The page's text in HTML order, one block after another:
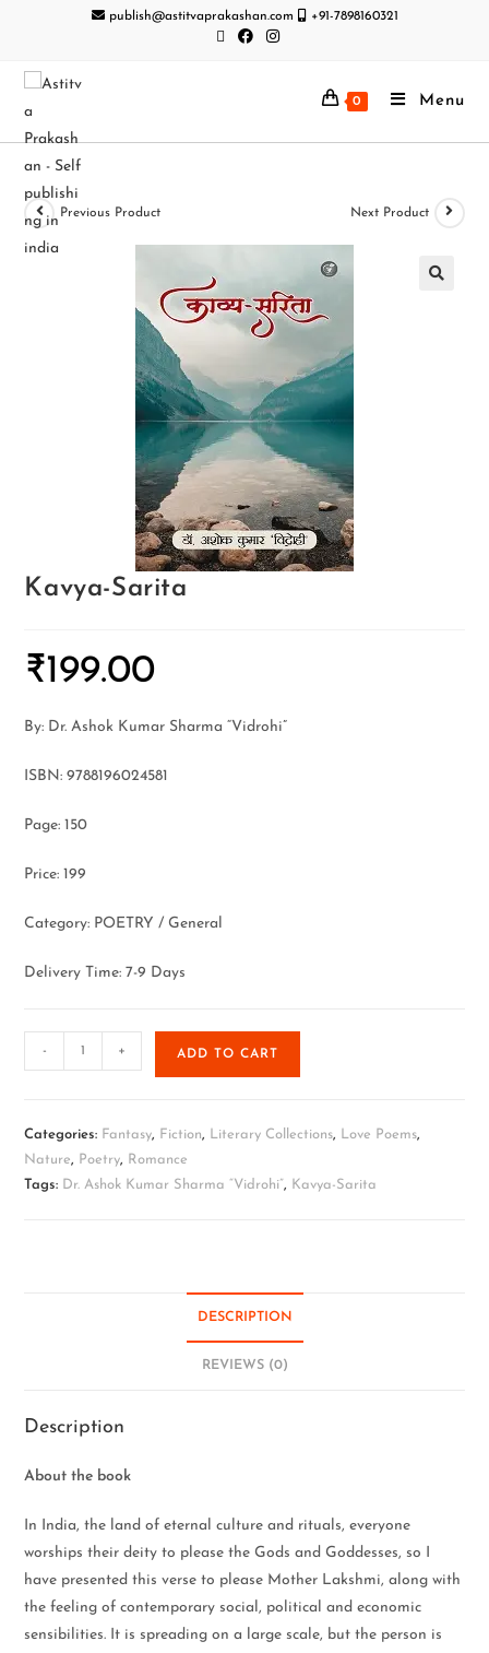
publish@astitvaprakashan.com +91-7898160321
0 Menu
Previous Product Next Product
Kavya-Sarita
₹199.00
By: Dr. Ashok Kumar Sharma “Vidrohi”
ISBN: 9788196024581
Page: 150
Price: 199
Category: POETRY / General
Delivery Time: 7-9 Days
- + ADD TO CART
Categories: Fantasy, Fiction, Literary Collections, Love Poems,
Nature, Poetry, Romance
Tags: Dr. Ashok Kumar Sharma “Vidrohi”, Kavya-Sarita
DESCRIPTION
REVIEWS (0)
Description
About the book
In India, the land of eternal culture and rituals, everyone
worships their deity to please the Gods and Goddesses, so I
have presented this verse to please Mother Lakshmi, along with
the feeling of contemporary social, political and economic
sensibilities. It is spreading on a large scale, but the person is